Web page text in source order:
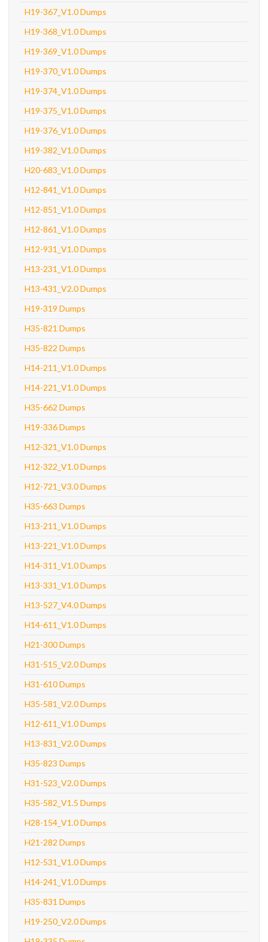
H19-367_V1.0 Dumps
H19-368_V1.0 Dumps
H19-369_V1.0 Dumps
H19-370_V1.0 Dumps
H19-374_V1.0 Dumps
H19-375_V1.0 Dumps
H19-376_V1.0 Dumps
H19-382_V1.0 Dumps
H20-683_V1.0 Dumps
H12-841_V1.0 Dumps
H12-851_V1.0 Dumps
H12-861_V1.0 Dumps
H12-931_V1.0 Dumps
H13-231_V1.0 Dumps
H13-431_V2.0 Dumps
H19-319 Dumps
H35-821 Dumps
H35-822 Dumps
H14-211_V1.0 Dumps
H14-221_V1.0 Dumps
H35-662 Dumps
H19-336 Dumps
H12-321_V1.0 Dumps
H12-322_V1.0 Dumps
H12-721_V3.0 Dumps
H35-663 Dumps
H13-211_V1.0 Dumps
H13-221_V1.0 Dumps
H14-311_V1.0 Dumps
H13-331_V1.0 Dumps
H13-527_V4.0 Dumps
H14-611_V1.0 Dumps
H21-300 Dumps
H31-515_V2.0 Dumps
H31-610 Dumps
H35-581_V2.0 Dumps
H12-611_V1.0 Dumps
H13-831_V2.0 Dumps
H35-823 Dumps
H31-523_V2.0 Dumps
H35-582_V1.5 Dumps
H28-154_V1.0 Dumps
H21-282 Dumps
H12-531_V1.0 Dumps
H14-241_V1.0 Dumps
H35-831 Dumps
H19-250_V2.0 Dumps